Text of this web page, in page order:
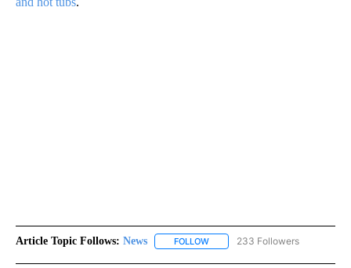
Article Topic Follows: News FOLLOW FOLLOW "NEWS" TO RECEIVE
233 Followers